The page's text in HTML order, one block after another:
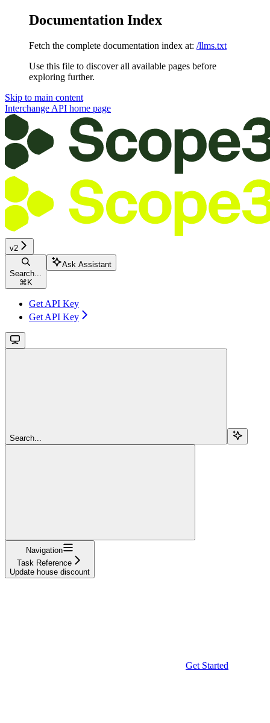
Documentation Index
Fetch the complete documentation index at: /llms.txt
Use this file to discover all available pages before
exploring further.
Skip to main content
Interchange API home page
v2
Search...
⌘ K
Ask Assistant
Get API Key
Get API Key
Search...
Navigation
Task Reference
Update house discount
Get Started